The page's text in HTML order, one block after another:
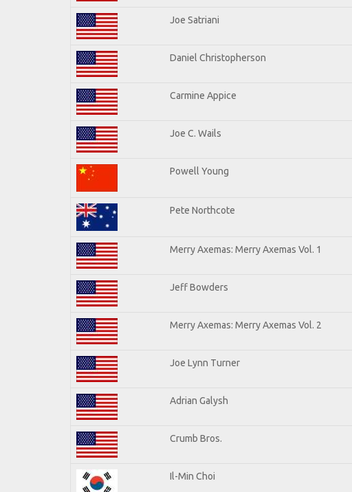
Joe Satriani
Daniel Christopherson
Carmine Appice
Joe C. Wails
Powell Young
Pete Northcote
Merry Axemas: Merry Axemas Vol. 1
Jeff Bowders
Merry Axemas: Merry Axemas Vol. 2
Joe Lynn Turner
Adrian Galysh
Crumb Bros.
Il-Min Choi